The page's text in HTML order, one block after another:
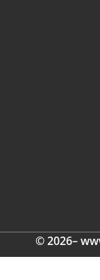
© 2026–